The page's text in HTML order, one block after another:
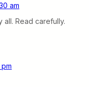
am
all. Read carefully.